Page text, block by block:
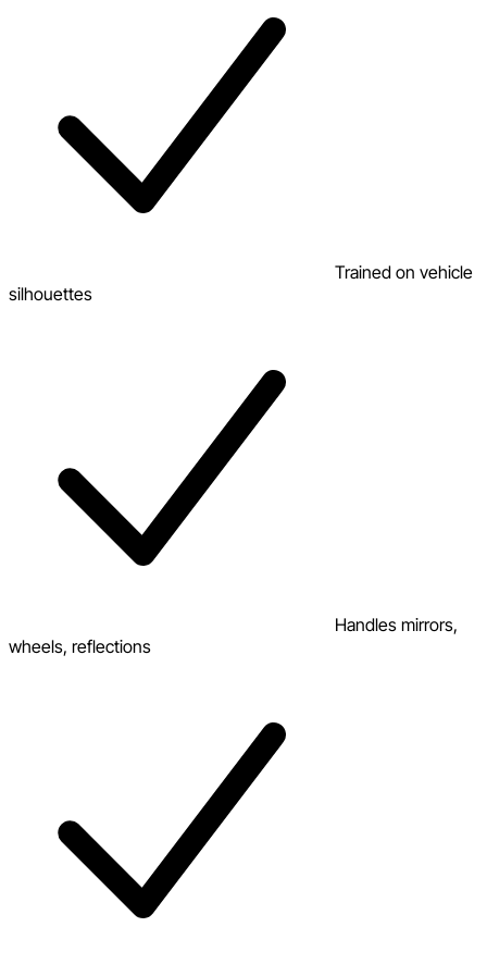
Trained on vehicle
silhouettes
Handles mirrors,
wheels, reflections